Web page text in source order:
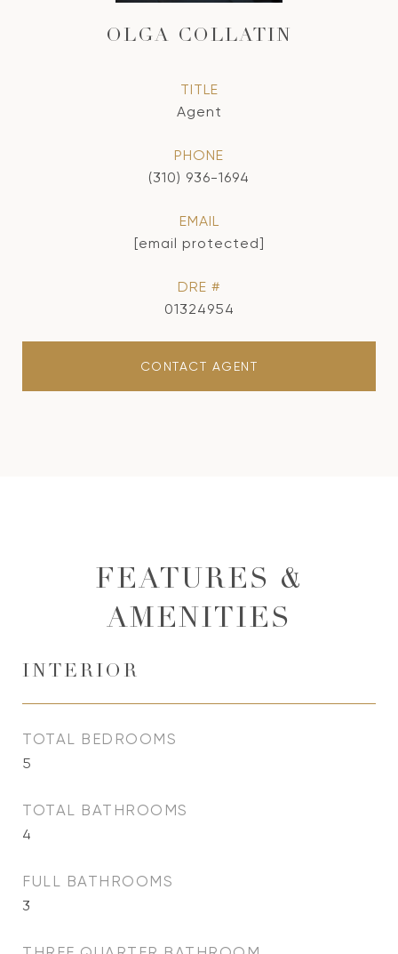
OLGA COLLATIN
TITLE
Agent
PHONE
(310) 936-1694
EMAIL
[email protected]
DRE #
01324954
CONTACT AGENT
FEATURES &
AMENITIES
INTERIOR
TOTAL BEDROOMS
5
TOTAL BATHROOMS
4
FULL BATHROOMS
3